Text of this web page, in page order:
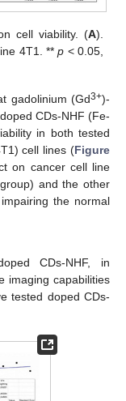
cell viability. (A).
4T1. **p < 0.05,
gadolinium (Gd3+)-
CDs-NHF (Fe-
in both tested
cell lines (Figure
on cancer cell line
and the other
the normal
CDs-NHF, in
imaging capabilities
tested doped CDs-